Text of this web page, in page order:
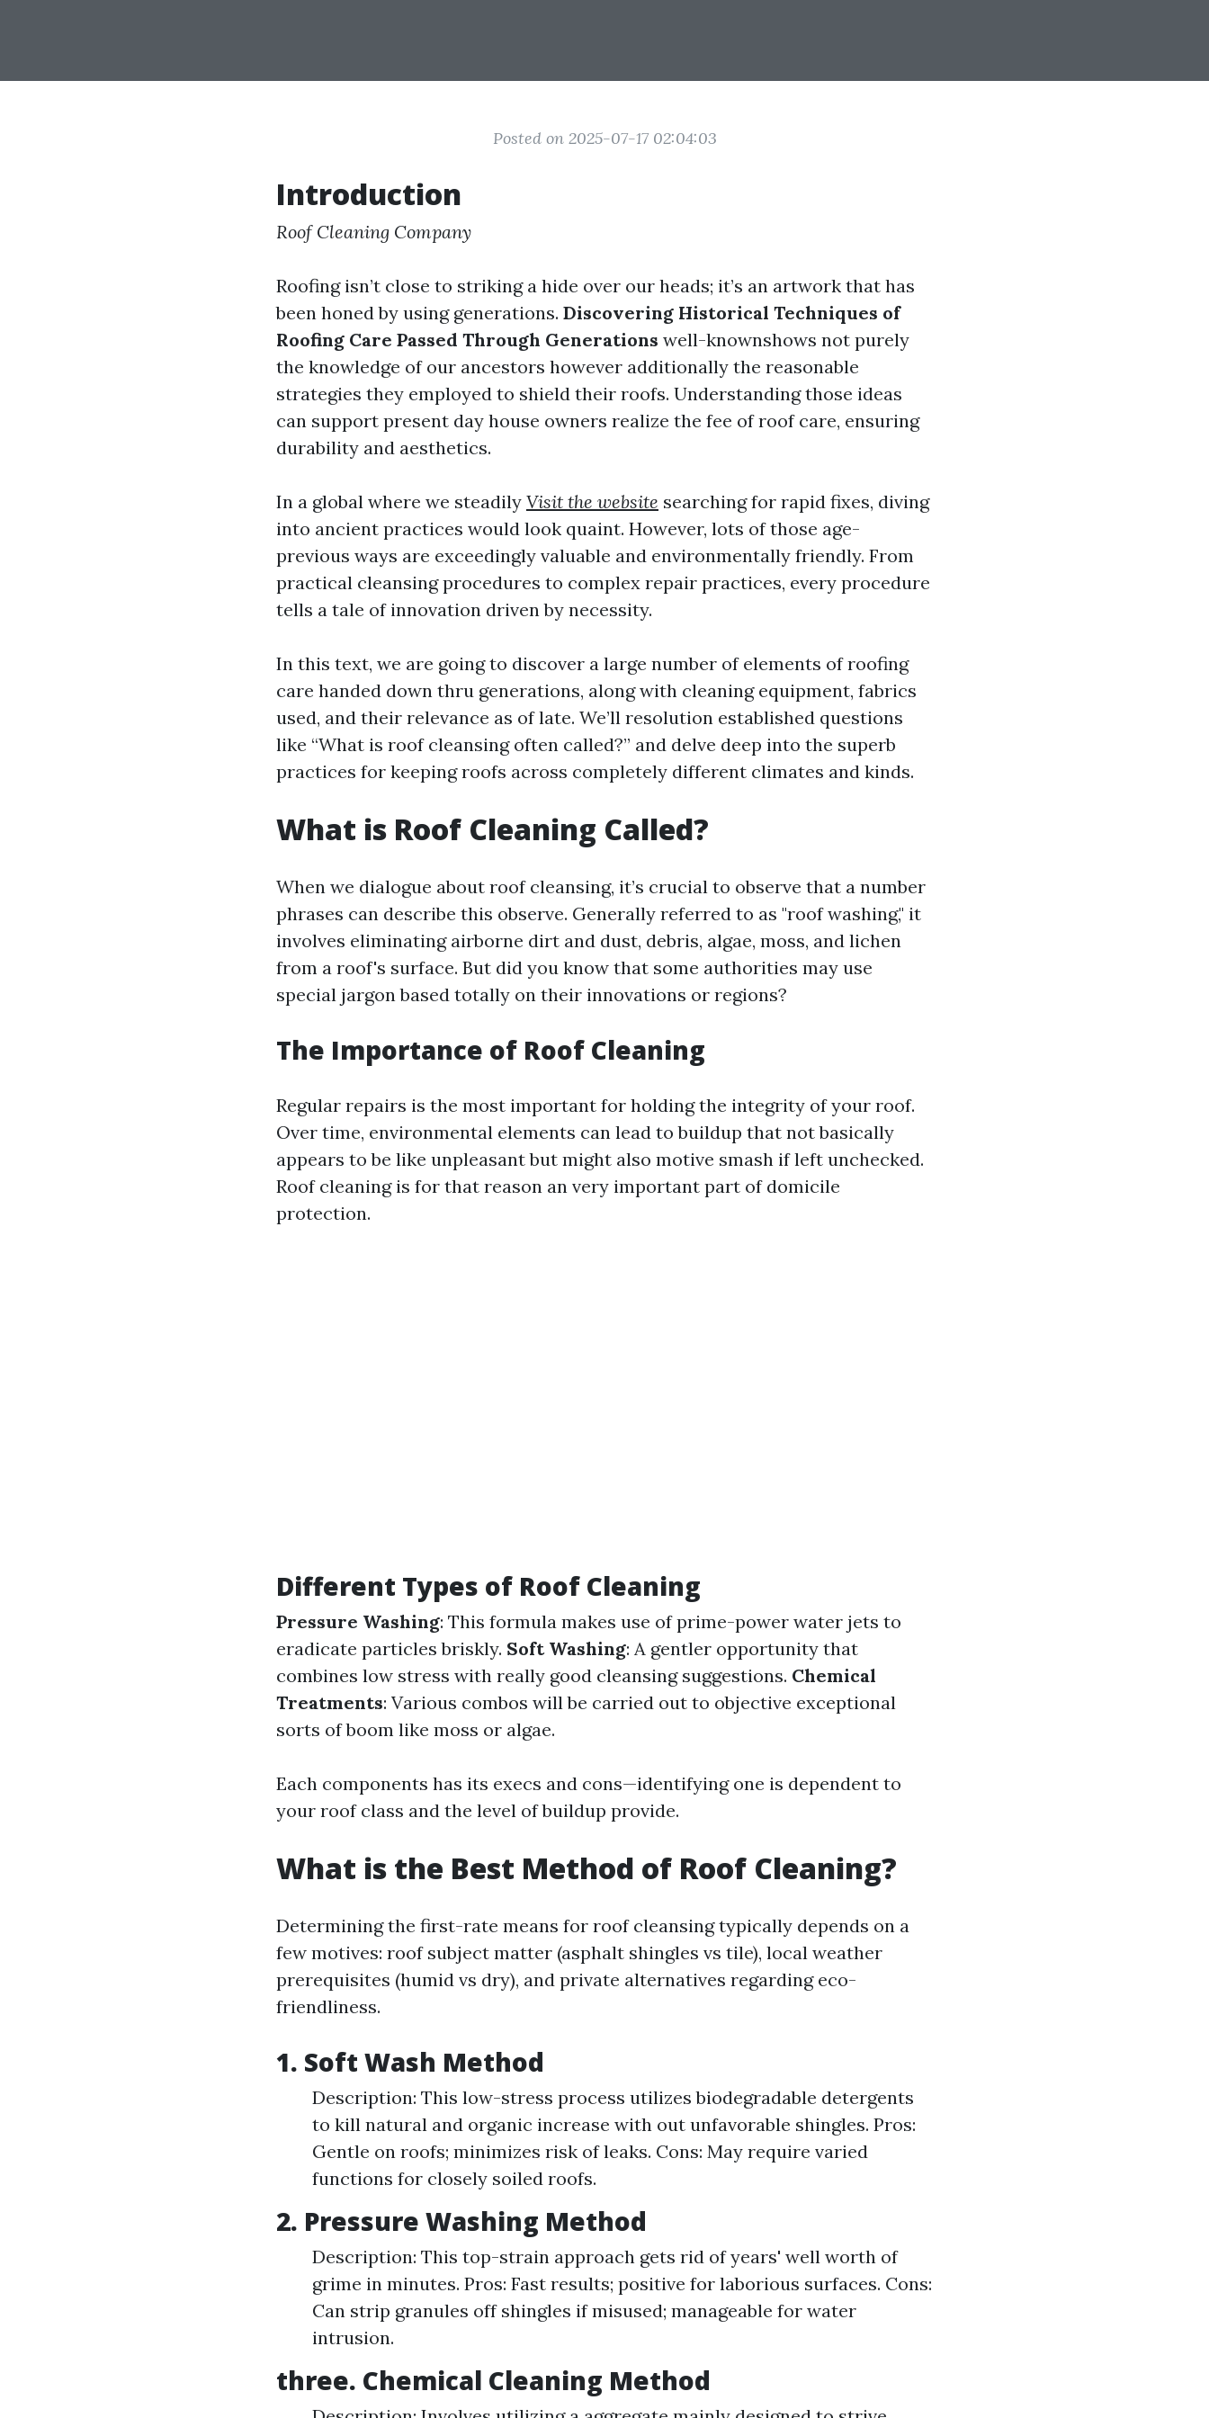
Posted on 2025-07-17 02:04:03
Introduction
Roof Cleaning Company
Roofing isn’t close to striking a hide over our heads; it’s an artwork that has
been honed by using generations. Discovering Historical Techniques of
Roofing Care Passed Through Generations well-knownshows not purely
the knowledge of our ancestors however additionally the reasonable
strategies they employed to shield their roofs. Understanding those ideas
can support present day house owners realize the fee of roof care, ensuring
durability and aesthetics.
In a global where we steadily Visit the website searching for rapid fixes, diving
into ancient practices would look quaint. However, lots of those age-
previous ways are exceedingly valuable and environmentally friendly. From
practical cleansing procedures to complex repair practices, every procedure
tells a tale of innovation driven by necessity.
In this text, we are going to discover a large number of elements of roofing
care handed down thru generations, along with cleaning equipment, fabrics
used, and their relevance as of late. We’ll resolution established questions
like “What is roof cleansing often called?” and delve deep into the superb
practices for keeping roofs across completely different climates and kinds.
What is Roof Cleaning Called?
When we dialogue about roof cleansing, it’s crucial to observe that a number
phrases can describe this observe. Generally referred to as "roof washing," it
involves eliminating airborne dirt and dust, debris, algae, moss, and lichen
from a roof's surface. But did you know that some authorities may use
special jargon based totally on their innovations or regions?
The Importance of Roof Cleaning
Regular repairs is the most important for holding the integrity of your roof.
Over time, environmental elements can lead to buildup that not basically
appears to be like unpleasant but might also motive smash if left unchecked.
Roof cleaning is for that reason an very important part of domicile
protection.
Different Types of Roof Cleaning
Pressure Washing: This formula makes use of prime-power water jets to
eradicate particles briskly. Soft Washing: A gentler opportunity that
combines low stress with really good cleansing suggestions. Chemical
Treatments: Various combos will be carried out to objective exceptional
sorts of boom like moss or algae.
Each components has its execs and cons—identifying one is dependent to
your roof class and the level of buildup provide.
What is the Best Method of Roof Cleaning?
Determining the first-rate means for roof cleansing typically depends on a
few motives: roof subject matter (asphalt shingles vs tile), local weather
prerequisites (humid vs dry), and private alternatives regarding eco-
friendliness.
1. Soft Wash Method
Description: This low-stress process utilizes biodegradable detergents
to kill natural and organic increase with out unfavorable shingles. Pros:
Gentle on roofs; minimizes risk of leaks. Cons: May require varied
functions for closely soiled roofs.
2. Pressure Washing Method
Description: This top-strain approach gets rid of years' well worth of
grime in minutes. Pros: Fast results; positive for laborious surfaces. Cons:
Can strip granules off shingles if misused; manageable for water
intrusion.
three. Chemical Cleaning Method